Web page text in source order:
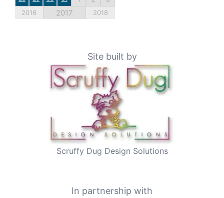
2016 2017 2018
Site built by
Scruffy Dug Design Solutions
In partnership with